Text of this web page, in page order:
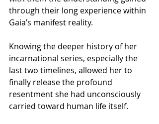
through their long experience within
Gaia’s manifest reality.
Knowing the deeper history of her
incarnational series, especially the
last two timelines, allowed her to
finally release the profound
resentment she had unconsciously
carried toward human life itself.